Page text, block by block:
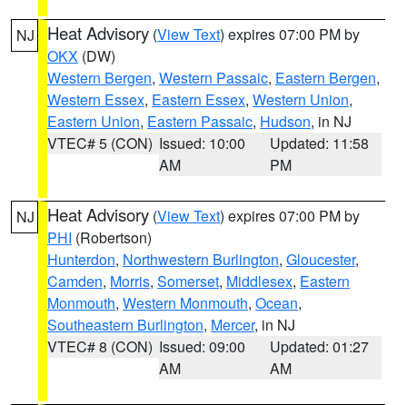
NJ Heat Advisory (View Text) expires 07:00 PM by
OKX (DW)
Western Bergen, Western Passaic, Eastern Bergen,
Western Essex, Eastern Essex, Western Union,
Eastern Union, Eastern Passaic, Hudson, in NJ
VTEC# 5 (CON) Issued: 10:00
AM
Updated: 11:58
PM
NJ Heat Advisory (View Text) expires 07:00 PM by
PHI (Robertson)
Hunterdon, Northwestern Burlington, Gloucester,
Camden, Morris, Somerset, Middlesex, Eastern
Monmouth, Western Monmouth, Ocean,
Southeastern Burlington, Mercer, in NJ
VTEC# 8 (CON) Issued: 09:00
AM
Updated: 01:27
AM